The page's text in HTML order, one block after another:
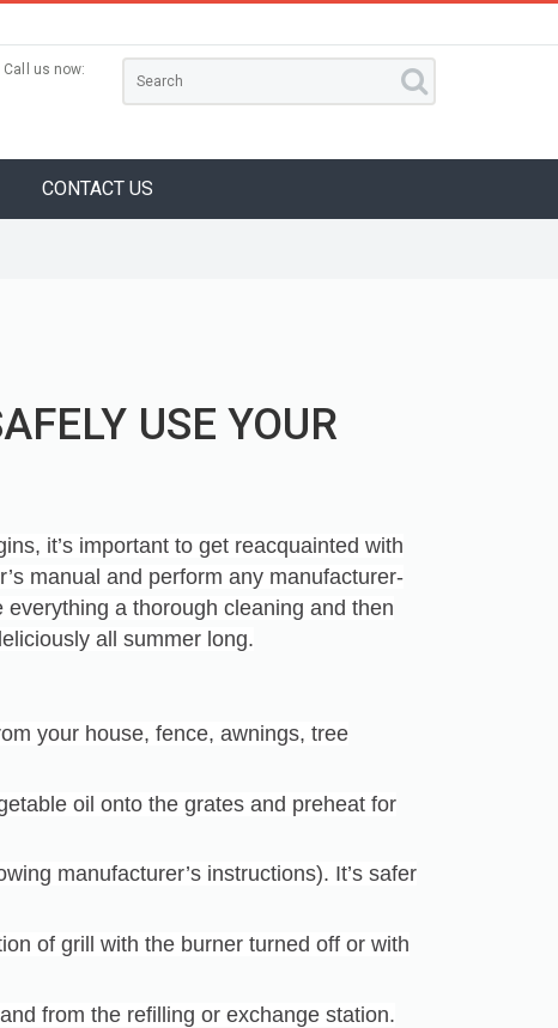
Call us now:
CONTACT US
USE YOUR
it’s important to get reacquainted with
manual and perform any manufacturer-
a thorough cleaning and then
all summer long.
your house, fence, awnings, tree
oil onto the grates and preheat for
manufacturer’s instructions). It’s safer
of grill with the burner turned off or with
from the refilling or exchange station.